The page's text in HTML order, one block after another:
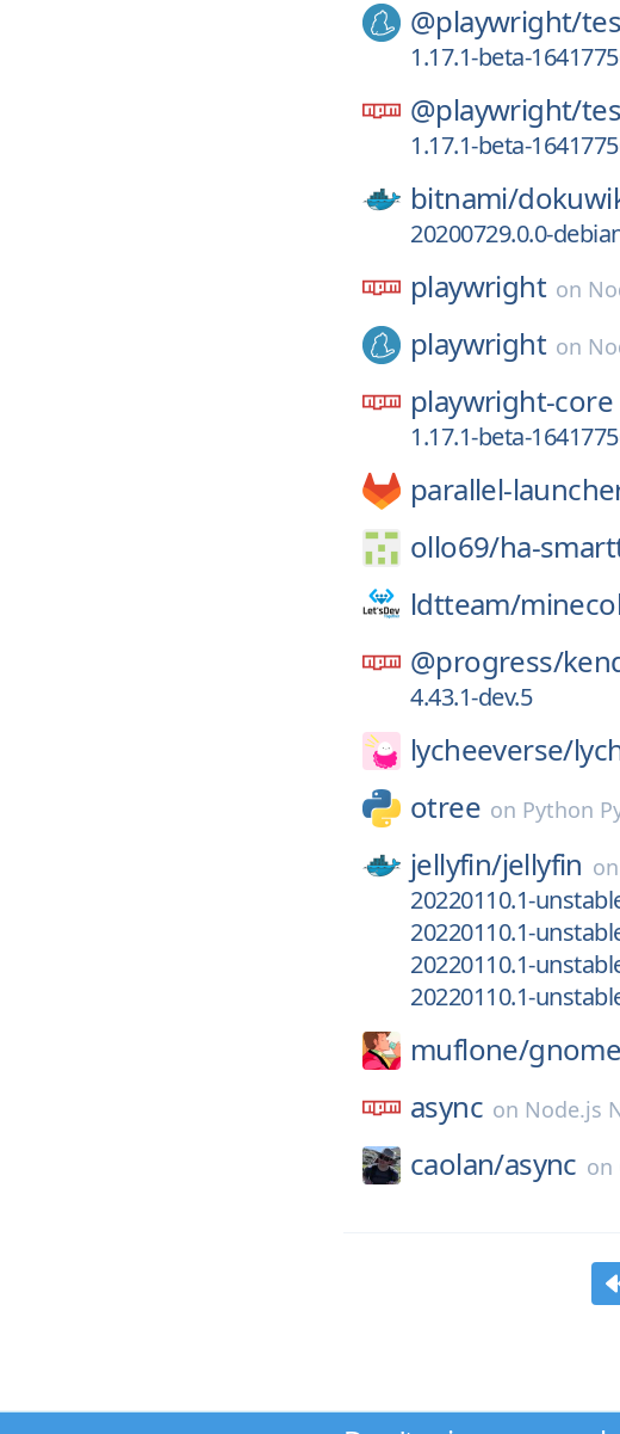
@playwright/
1.17.1-beta-
@playwright/
1.17.1-beta-
bitnami/
20200729.0.0-
playwright on
playwright on
playwright-core
1.17.1-beta-
parallel-
ollo69/ha-
ldtteam/
@progress/
4.43.1-dev.5
lycheeverse/
otree on Python
jellyfin/jellyfin on
20220110.1-
20220110.1-
20220110.1-
20220110.1-
muflone/
async on Node.js
caolan/async on